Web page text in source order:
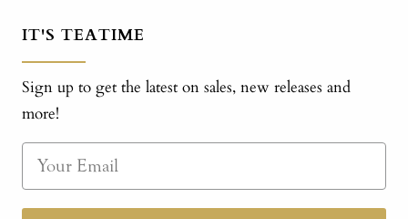
IT'S TEATIME
Sign up to get the latest on sales, new releases and
more!